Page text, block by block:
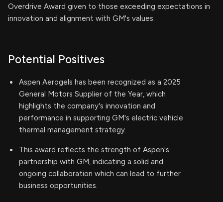
Overdrive Award given to those exceeding expectations in
innovation and alignment with GM's values.
Potential Positives
Aspen Aerogels has been recognized as a 2025
General Motors Supplier of the Year, which
highlights the company's innovation and
performance in supporting GM's electric vehicle
thermal management strategy.
This award reflects the strength of Aspen's
partnership with GM, indicating a solid and
ongoing collaboration which can lead to further
business opportunities.